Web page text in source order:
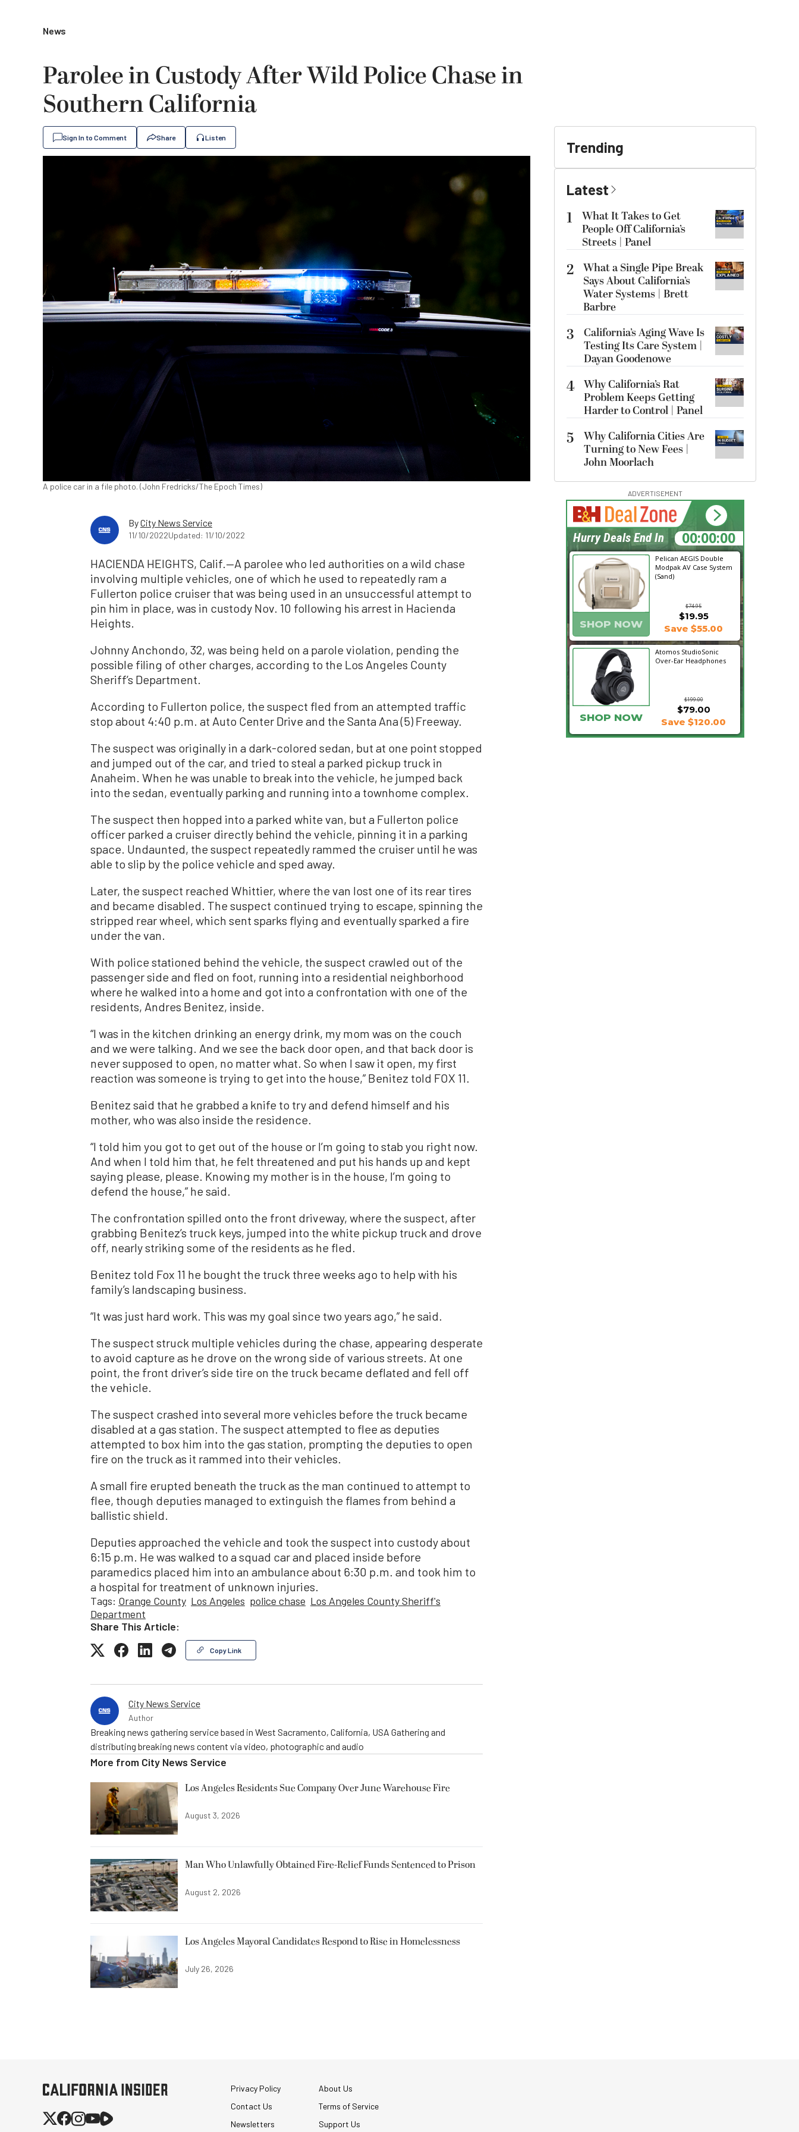
News
Parolee in Custody After Wild Police Chase in
Southern California
Sign In to Comment Share Listen
A police car in a file photo. (John Fredricks/The Epoch Times)
ByCity News Service
11/10/2022Updated: 11/10/2022
HACIENDA HEIGHTS, Calif.—A parolee who led authorities on a wild chase
involving multiple vehicles, one of which he used to repeatedly ram a
Fullerton police cruiser that was being used in an unsuccessful attempt to
pin him in place, was in custody Nov. 10 following his arrest in Hacienda
Heights.
Johnny Anchondo, 32, was being held on a parole violation, pending the
possible filing of other charges, according to the Los Angeles County
Sheriff’s Department.
According to Fullerton police, the suspect fled from an attempted traffic
stop about 4:40 p.m. at Auto Center Drive and the Santa Ana (5) Freeway.
The suspect was originally in a dark-colored sedan, but at one point stopped
and jumped out of the car, and tried to steal a parked pickup truck in
Anaheim. When he was unable to break into the vehicle, he jumped back
into the sedan, eventually parking and running into a townhome complex.
The suspect then hopped into a parked white van, but a Fullerton police
officer parked a cruiser directly behind the vehicle, pinning it in a parking
space. Undaunted, the suspect repeatedly rammed the cruiser until he was
able to slip by the police vehicle and sped away.
Later, the suspect reached Whittier, where the van lost one of its rear tires
and became disabled. The suspect continued trying to escape, spinning the
stripped rear wheel, which sent sparks flying and eventually sparked a fire
under the van.
With police stationed behind the vehicle, the suspect crawled out of the
passenger side and fled on foot, running into a residential neighborhood
where he walked into a home and got into a confrontation with one of the
residents, Andres Benitez, inside.
“I was in the kitchen drinking an energy drink, my mom was on the couch
and we were talking. And we see the back door open, and that back door is
never supposed to open, no matter what. So when I saw it open, my first
reaction was someone is trying to get into the house,” Benitez told FOX 11.
Benitez said that he grabbed a knife to try and defend himself and his
mother, who was also inside the residence.
“I told him you got to get out of the house or I’m going to stab you right now.
And when I told him that, he felt threatened and put his hands up and kept
saying please, please. Knowing my mother is in the house, I’m going to
defend the house,” he said.
The confrontation spilled onto the front driveway, where the suspect, after
grabbing Benitez’s truck keys, jumped into the white pickup truck and drove
off, nearly striking some of the residents as he fled.
Benitez told Fox 11 he bought the truck three weeks ago to help with his
family’s landscaping business.
“It was just hard work. This was my goal since two years ago,” he said.
The suspect struck multiple vehicles during the chase, appearing desperate
to avoid capture as he drove on the wrong side of various streets. At one
point, the front driver’s side tire on the truck became deflated and fell off
the vehicle.
The suspect crashed into several more vehicles before the truck became
disabled at a gas station. The suspect attempted to flee as deputies
attempted to box him into the gas station, prompting the deputies to open
fire on the truck as it rammed into their vehicles.
A small fire erupted beneath the truck as the man continued to attempt to
flee, though deputies managed to extinguish the flames from behind a
ballistic shield.
Deputies approached the vehicle and took the suspect into custody about
6:15 p.m. He was walked to a squad car and placed inside before
paramedics placed him into an ambulance about 6:30 p.m. and took him to
a hospital for treatment of unknown injuries.
Tags: Orange County Los Angeles police chase Los Angeles County Sheriff's
Department
Share This Article:
Copy Link
City News Service
Author
Breaking news gathering service based in West Sacramento, California, USA Gathering and
distributing breaking news content via video, photographic and audio
More from City News Service
Los Angeles Residents Sue Company Over June Warehouse Fire
August 3, 2026
Man Who Unlawfully Obtained Fire-Relief Funds Sentenced to Prison
August 2, 2026
Los Angeles Mayoral Candidates Respond to Rise in Homelessness
July 26, 2026
Trending
Latest
1
What It Takes to Get
People Off California’s
Streets | Panel
2 What a Single Pipe Break
Says About California’s
Water Systems | Brett
Barbre
3
California’s Aging Wave Is
Testing Its Care System |
Dayan Goodenowe
4 Why California’s Rat
Problem Keeps Getting
Harder to Control | Panel
5
Why California Cities Are
Turning to New Fees |
John Moorlach
ADVERTISEMENT
Pelican AEGIS Double
Modpak AV Case System
(Sand)
$74.95
SHOP NOW
$19.95
Save $55.00
Atomos StudioSonic
Over-Ear Headphones
$199.00
$79.00
SHOP NOW Save $120.00
14:08:51
Hurry Deals End In
Privacy Policy
About Us
Contact Us
Terms of Service
Newsletters
Support Us